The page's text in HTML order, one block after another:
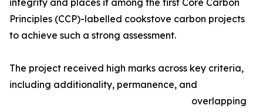
integrity and places it among the first Core Carbon
Principles (CCP)-labelled cookstove carbon projects
to achieve such a strong assessment.
The project received high marks across key criteria,
including additionality, permanence, and
overlapping